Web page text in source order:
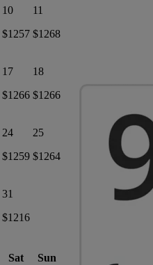
10
$1257
11
$1268
17
$1266
18
$1266
24
$1259
25
$1264
31
$1216
Sat Sun